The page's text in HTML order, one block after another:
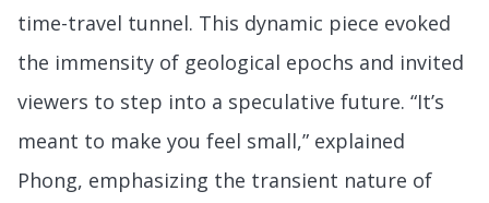
time-travel tunnel. This dynamic piece evoked
the immensity of geological epochs and invited
viewers to step into a speculative future. “It’s
meant to make you feel small,” explained
Phong, emphasizing the transient nature of